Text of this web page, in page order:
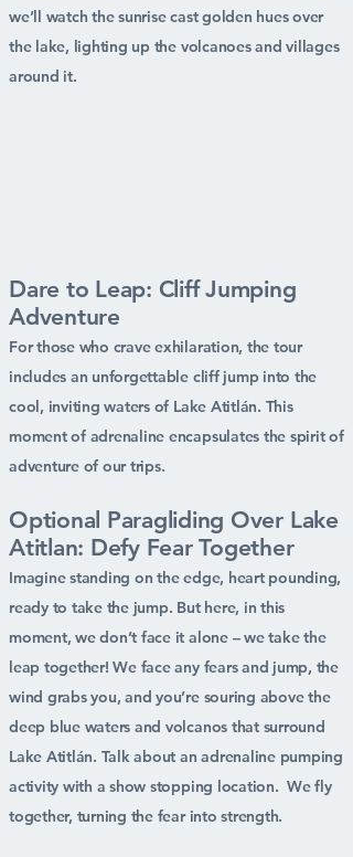
we’ll watch the sunrise cast golden hues over
the lake, lighting up the volcanoes and villages
around it.
Dare to Leap: Cliff Jumping
Adventure
For those who crave exhilaration, the tour
includes an unforgettable cliff jump into the
cool, inviting waters of Lake Atitlán. This
moment of adrenaline encapsulates the spirit of
adventure of our trips.
Optional Paragliding Over Lake
Atitlan: Defy Fear Together
Imagine standing on the edge, heart pounding,
ready to take the jump. But here, in this
moment, we don’t face it alone – we take the
leap together! We face any fears and jump, the
wind grabs you, and you’re souring above the
deep blue waters and volcanos that surround
Lake Atitlán. Talk about an adrenaline pumping
activity with a show stopping location. We fly
together, turning the fear into strength.